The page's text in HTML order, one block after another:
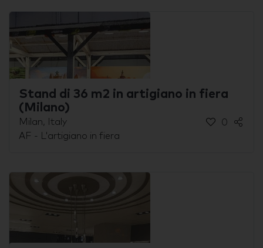
Stand di 36 m2 in artigiano in fiera
(Milano)
Milan, Italy
AF - L'artigiano in fiera
0